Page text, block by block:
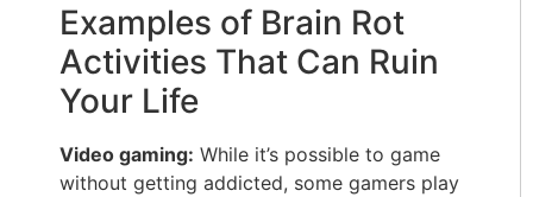
Examples of Brain Rot
Activities That Can Ruin
Your Life
Video gaming: While it’s possible to game
without getting addicted, some gamers play